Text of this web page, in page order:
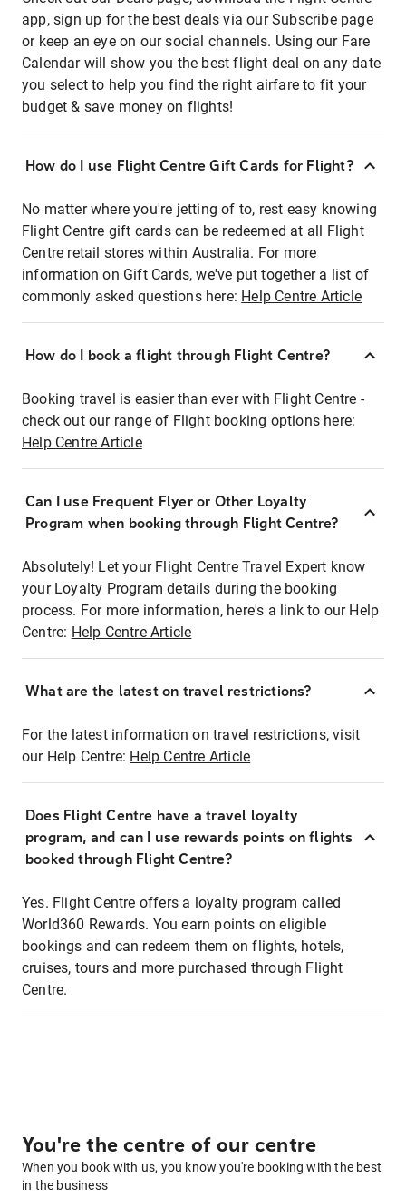
app, sign up for the best deals via our Subscribe page
or keep an eye on our social channels. Using our Fare
Calendar will show you the best flight deal on any date
you select to help you find the right airfare to fit your
budget & save money on flights!
How do I use Flight Centre Gift Cards for Flight?
No matter where you're jetting of to, rest easy knowing
Flight Centre gift cards can be redeemed at all Flight
Centre retail stores within Australia. For more
information on Gift Cards, we've put together a list of
commonly asked questions here: Help Centre Article
How do I book a flight through Flight Centre?
Booking travel is easier than ever with Flight Centre -
check out our range of Flight booking options here:
Help Centre Article
Can I use Frequent Flyer or Other Loyalty
Program when booking through Flight Centre?
Absolutely! Let your Flight Centre Travel Expert know
your Loyalty Program details during the booking
process. For more information, here's a link to our Help
Centre: Help Centre Article
What are the latest on travel restrictions?
For the latest information on travel restrictions, visit
our Help Centre: Help Centre Article
Does Flight Centre have a travel loyalty
program, and can I use rewards points on flights
booked through Flight Centre?
Yes. Flight Centre offers a loyalty program called
World360 Rewards. You earn points on eligible
bookings and can redeem them on flights, hotels,
cruises, tours and more purchased through Flight
Centre.
You're the centre of our centre
When you book with us, you know you're booking with the best
in the business